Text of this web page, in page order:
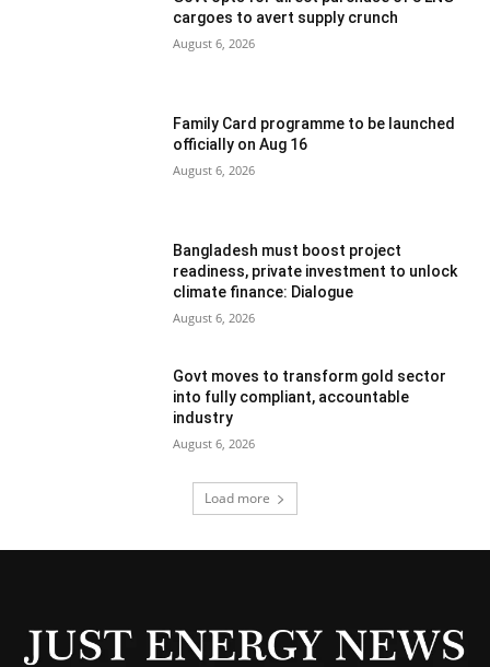
cargoes to avert supply crunch
August 6, 2026
Family Card programme to be launched
officially on Aug 16
August 6, 2026
Bangladesh must boost project
readiness, private investment to unlock
climate finance: Dialogue
August 6, 2026
Govt moves to transform gold sector
into fully compliant, accountable
industry
August 6, 2026
Load more